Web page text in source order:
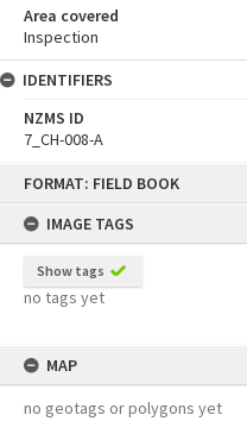
FORMAT: FIELD BOOK
IMAGE TAGS
Show tags
no tags yet
MAP
no geotags or polygons yet
Area covered
Inspection
IDENTIFIERS
NZMS ID
7_CH-008-A